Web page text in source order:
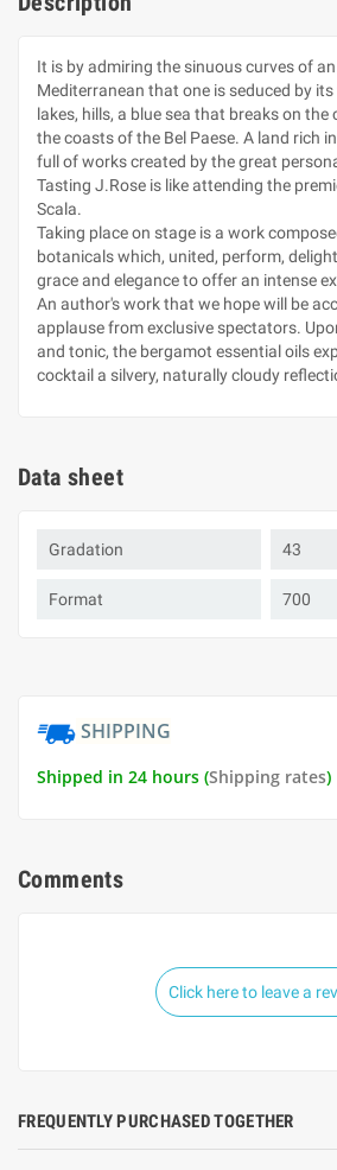
It is by admiring the sinuous curves of
Mediterranean that one is seduced by
lakes, hills, a blue sea that breaks on
the coasts of the Bel Paese. A land rich
full of works created by the great
Tasting J.Rose is like attending the
Scala.
Taking place on stage is a work
botanicals which, united, perform,
grace and elegance to offer an intense
An author's work that we hope will be
applause from exclusive spectators.
and tonic, the bergamot essential oils
cocktail a silvery, naturally cloudy
Data sheet
Gradation 43
Format 700
SHIPPING
Shipped in 24 hours (Shipping rates)
Comments
Click here to leave a
FREQUENTLY PURCHASED TOGETHER